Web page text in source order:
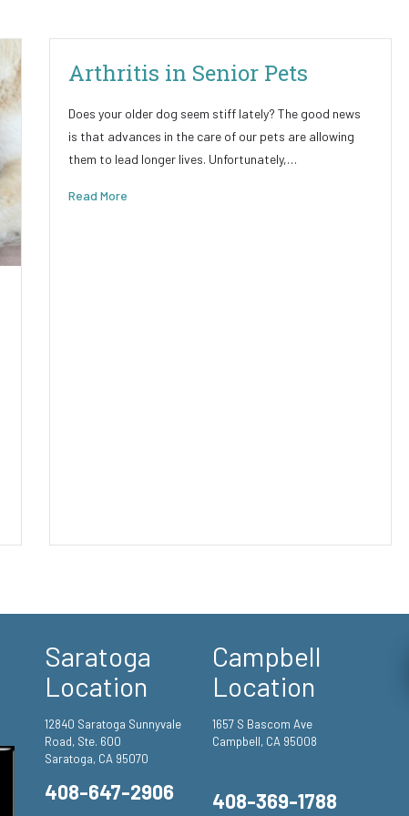
Arthritis in Senior Pets
Does your older dog seem stiff lately? The good news
is that advances in the care of our pets are allowing
them to lead longer lives. Unfortunately,…
Read More
Saratoga
Location
12840 Saratoga Sunnyvale
Road, Ste. 600
Saratoga, CA 95070
408-647-2906
Campbell
Location
1657 S Bascom Ave
Campbell, CA 95008
408-369-1788